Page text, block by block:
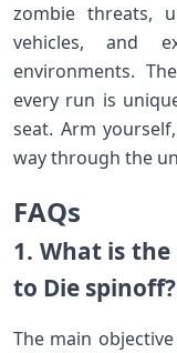
zombie threats,
vehicles, and
environments.
every run is
seat. Arm
way through the
FAQs
1. What is
to Die spinoff?
The main